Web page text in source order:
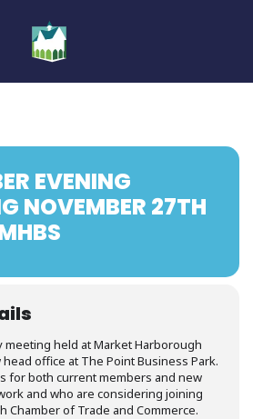
EVENING
NOVEMBER 27TH
meeting held at Market Harborough
head office at The Point Business Park.
for both current members and new
and who are considering joining
Chamber of Trade and Commerce.